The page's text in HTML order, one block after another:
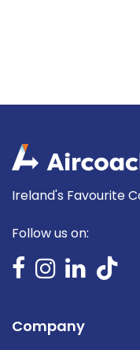
Ireland's Favourite
Follow us on:
Company